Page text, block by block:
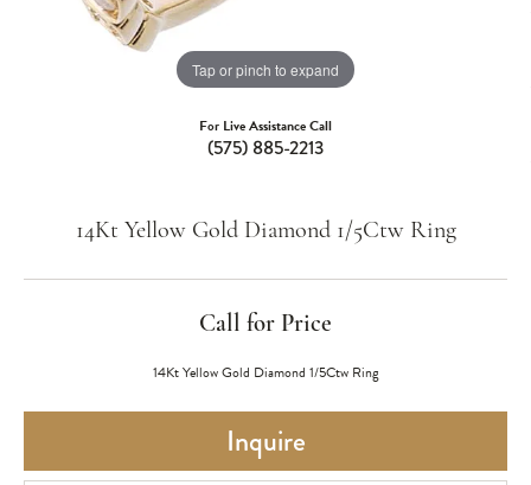
Tap or pinch to expand
For Live Assistance Call
(575) 885-2213
14Kt Yellow Gold Diamond 1/5Ctw Ring
Call for Price
14Kt Yellow Gold Diamond 1/5Ctw Ring
Inquire